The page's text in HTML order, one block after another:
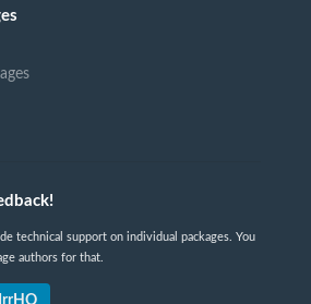
technical support on individual packages. You
authors for that.